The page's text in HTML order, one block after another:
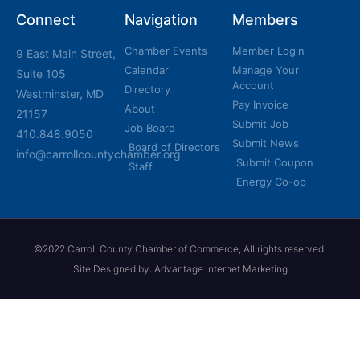
Connect
9 East Main Street,
Suite 105
Westminster, MD
21157
410.848.9050
info@carrollcountychamber.org
Navigation
Chamber Events
Calendar
Directory
About
Job Board
Board of Directors
Staff
Members
Member Login
Manage Your
Account
Pay Invoice
Submit Job
Submit News
Submit Coupon
Energy Co-op
©2022 Carroll County Chamber of Commerce, All rights reserved.
Site Designed by: Advantage Internet Marketing